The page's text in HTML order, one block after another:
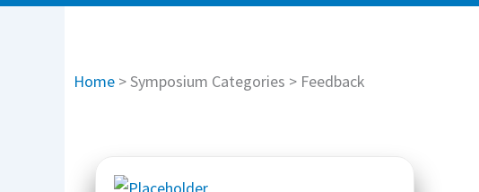
Home >Symposium Categories > Feedback